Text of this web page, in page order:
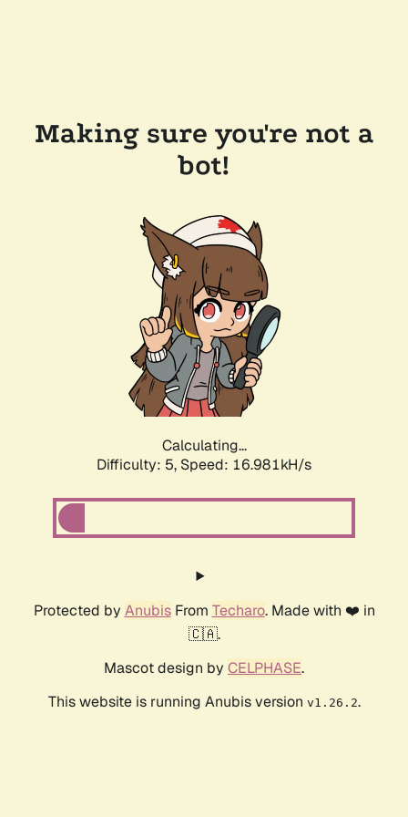
Making sure you're not a
bot!
Calculating...
Difficulty: 5, Speed: 16.981kH/s
Protected by AnubisFrom Techaro. Made with ❤️ in
🇨🇦.
Mascot design by CELPHASE.
This website is running Anubis version v1.26.2.